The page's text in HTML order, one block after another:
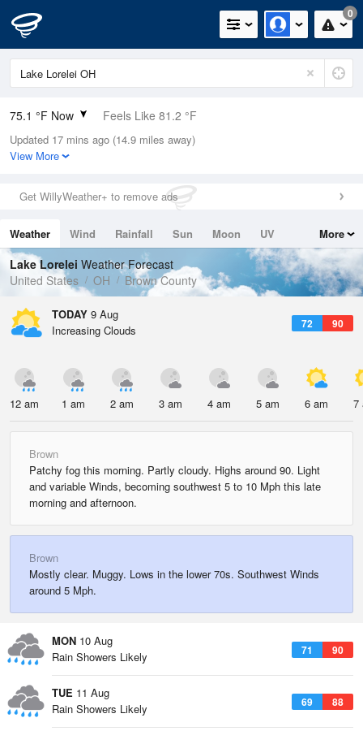
0
75.1 °F Now Feels Like 81.2 °F
Relative Humidity
94%
0in (0in Last Hour)
Wind
Dew Point
73.3 °F
Pressure
1020 hPa
Updated 17 mins ago (14.9 miles away)
View More
Get WillyWeather+ to remove ads
Weather Wind Rainfall Sun Moon
UV
Tides
Swell
More
Lake Lorelei Weather Forecast
United States
OH Brown County
TODAY 9 Aug
72 90
Increasing Clouds
12 am 1 am 2 am 3 am 4 am 5 am 6 am 7
Brown
Patchy fog this morning. Partly cloudy. Highs around 90. Light
and variable Winds, becoming southwest 5 to 10 Mph this late
morning and afternoon.
Brown
Mostly clear. Muggy. Lows in the lower 70s. Southwest Winds
around 5 Mph.
MON 10 Aug
71 90
Rain Showers Likely
TUE 11 Aug
69 88
Rain Showers Likely